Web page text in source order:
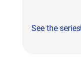
See the series